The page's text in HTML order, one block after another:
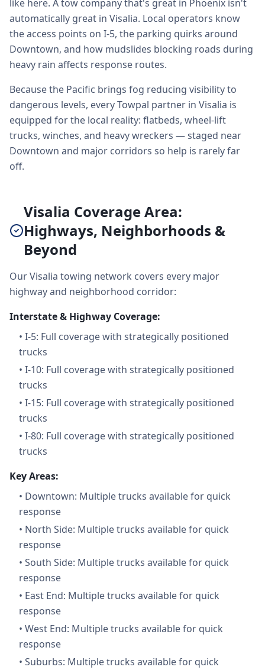
like here. A tow company that's great in Phoenix isn't
automatically great in Visalia. Local operators know
the access points on I-5, the parking quirks around
Downtown, and how mudslides blocking roads during
heavy rain affects response routes.
Because the Pacific brings fog reducing visibility to
dangerous levels, every Towpal partner in Visalia is
equipped for the local reality: flatbeds, wheel-lift
trucks, winches, and heavy wreckers — staged near
Downtown and major corridors so help is rarely far
off.
Visalia Coverage Area:
Highways, Neighborhoods &
Beyond
Our Visalia towing network covers every major
highway and neighborhood corridor:
Interstate & Highway Coverage:
• I-5: Full coverage with strategically positioned
trucks
• I-10: Full coverage with strategically positioned
trucks
• I-15: Full coverage with strategically positioned
trucks
• I-80: Full coverage with strategically positioned
trucks
Key Areas:
• Downtown: Multiple trucks available for quick
response
• North Side: Multiple trucks available for quick
response
• South Side: Multiple trucks available for quick
response
• East End: Multiple trucks available for quick
response
• West End: Multiple trucks available for quick
response
• Suburbs: Multiple trucks available for quick